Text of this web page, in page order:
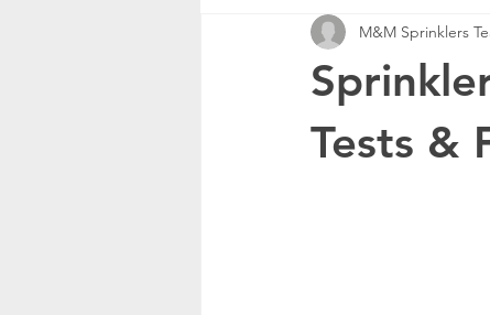
Tests &
M&M Sprinklers